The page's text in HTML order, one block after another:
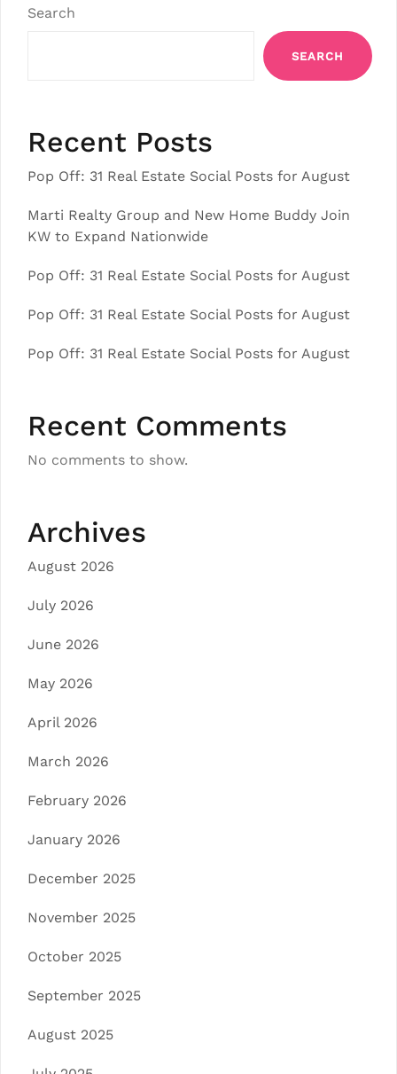
Search
SEARCH
Recent Posts
Pop Off: 31 Real Estate Social Posts for August
Marti Realty Group and New Home Buddy Join
KW to Expand Nationwide
Pop Off: 31 Real Estate Social Posts for August
Pop Off: 31 Real Estate Social Posts for August
Pop Off: 31 Real Estate Social Posts for August
Recent Comments
No comments to show.
Archives
August 2026
July 2026
June 2026
May 2026
April 2026
March 2026
February 2026
January 2026
December 2025
November 2025
October 2025
September 2025
August 2025